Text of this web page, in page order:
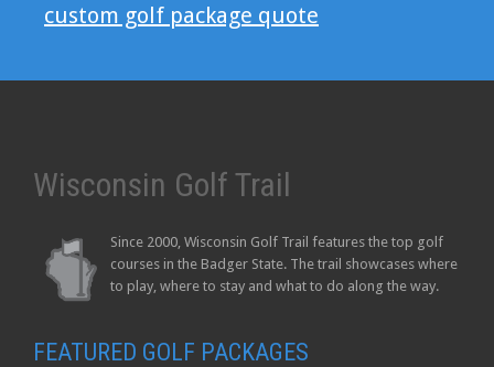
custom golf package quote
Wisconsin Golf Trail
Since 2000, Wisconsin Golf Trail features the top golf
courses in the Badger State. The trail showcases where
to play, where to stay and what to do along the way.
FEATURED GOLF PACKAGES